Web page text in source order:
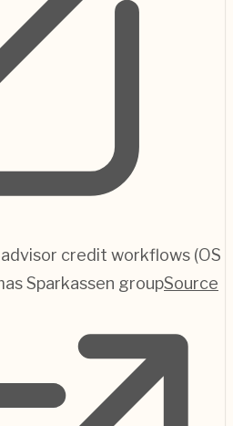
credit workflows (OS
Sparkassen groupSource